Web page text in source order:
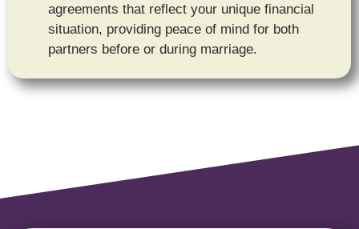
agreements that reflect your unique financial
situation, providing peace of mind for both
partners before or during marriage.